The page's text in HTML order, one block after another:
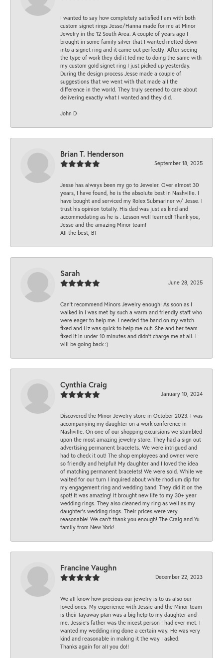
I wanted to say how completely satisfied I am with both
custom signet rings Jesse/Hanna made for me at Minor
Jewelry in the 12 South Area. A couple of years ago I
brought in some family silver that I wanted melted down
into a signet ring and it came out perfectly! After seeing
the type of work they did it led me to doing the same with
my custom gold signet ring I just picked up yesterday.
During the design process Jesse made a couple of
suggestions that we went with that made all the
difference in the world. They truly seemed to care about
delivering exactly what I wanted and they did.
John D
Brian T. Henderson
September 18, 2025
Jesse has always been my go to Jeweler. Over almost 30
years, I have found, he is the absolute best in Nashville. I
have bought and serviced my Rolex Submariner w/ Jesse. I
trust his opinion totally. His dad was just as kind and
accommodating as he is . Lesson well learned! Thank you,
Jesse and the amazing Minor team!
All the best, BT
Sarah
June 28, 2025
Can’t recommend Minors Jewelry enough! As soon as I
walked in I was met by such a warm and friendly staff who
were eager to help me. I needed the band on my watch
fixed and Liz was quick to help me out. She and her team
fixed it in under 10 minutes and didn’t charge me at all. I
will be going back :)
Cynthia Craig
January 10, 2024
Discovered the Minor Jewelry store in October 2023. I was
accompanying my daughter on a work conference in
Nashville. On one of our shopping excursions we stumbled
upon the most amazing jewelry store. They had a sign out
advertising permanent bracelets. We were intrigued and
had to check it out! The shop employees and owner were
so friendly and helpful! My daughter and I loved the idea
of matching permanent bracelets! We were sold. While we
waited for our turn I inquired about white rhodium dip for
my engagement ring and wedding band. They did it on the
spot! It was amazing! It brought new life to my 30+ year
wedding rings. They also cleaned my ring as well as my
daughter’s wedding rings. Their prices were very
reasonable! We can’t thank you enough! The Craig and Yu
family from New York!
Francine Vaughn
December 22, 2023
We all know how precious our jewelry is to us also our
loved ones. My experience with Jessie and the Minor team
is their layaway plan was a big help to my daughter and
me. Jessie's father was the nicest person I had ever met. I
wanted my wedding ring done a certain way. He was very
kind and reasonable in making it the way I asked.
Thanks again for all you do!!